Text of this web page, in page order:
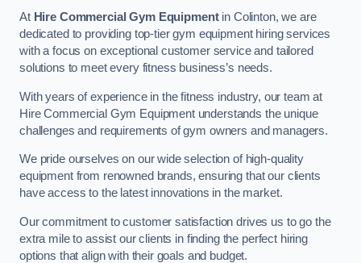
At Hire Commercial Gym Equipmentin Colinton, we are
dedicated to providing top-tier gym equipment hiring services
with a focus on exceptional customer service and tailored
solutions to meet every fitness business’s needs.
With years of experience in the fitness industry, our team at
Hire Commercial Gym Equipment understands the unique
challenges and requirements of gym owners and managers.
We pride ourselves on our wide selection of high-quality
equipment from renowned brands, ensuring that our clients
have access to the latest innovations in the market.
Our commitment to customer satisfaction drives us to go the
extra mile to assist our clients in finding the perfect hiring
options that align with their goals and budget.